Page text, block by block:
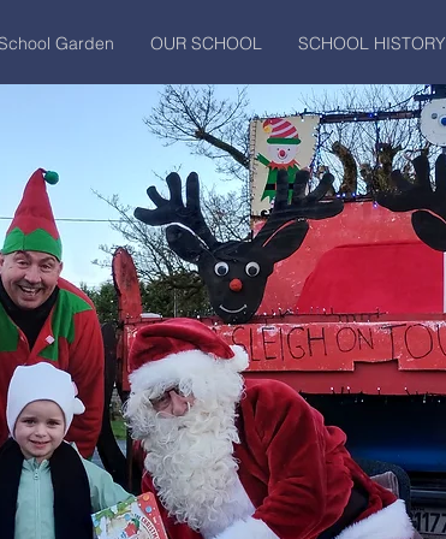
Garden OUR SCHOOL SCHOOL HISTORY